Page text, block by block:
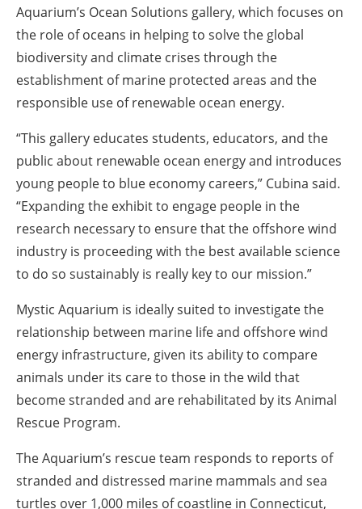
Aquarium’s Ocean Solutions gallery, which focuses on
the role of oceans in helping to solve the global
biodiversity and climate crises through the
establishment of marine protected areas and the
responsible use of renewable ocean energy.
“This gallery educates students, educators, and the
public about renewable ocean energy and introduces
young people to blue economy careers,” Cubina said.
“Expanding the exhibit to engage people in the
research necessary to ensure that the offshore wind
industry is proceeding with the best available science
to do so sustainably is really key to our mission.”
Mystic Aquarium is ideally suited to investigate the
relationship between marine life and offshore wind
energy infrastructure, given its ability to compare
animals under its care to those in the wild that
become stranded and are rehabilitated by its Animal
Rescue Program.
The Aquarium’s rescue team responds to reports of
stranded and distressed marine mammals and sea
turtles over 1,000 miles of coastline in Connecticut,